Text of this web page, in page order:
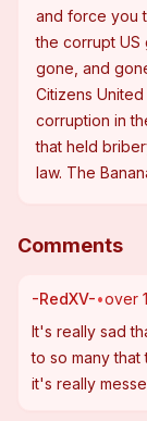
and force you
the corrupt US
gone, and
Citizens
corruption in
that held
law. The
Comments
-RedXV-•over
It's really sad
to so many that
it's really